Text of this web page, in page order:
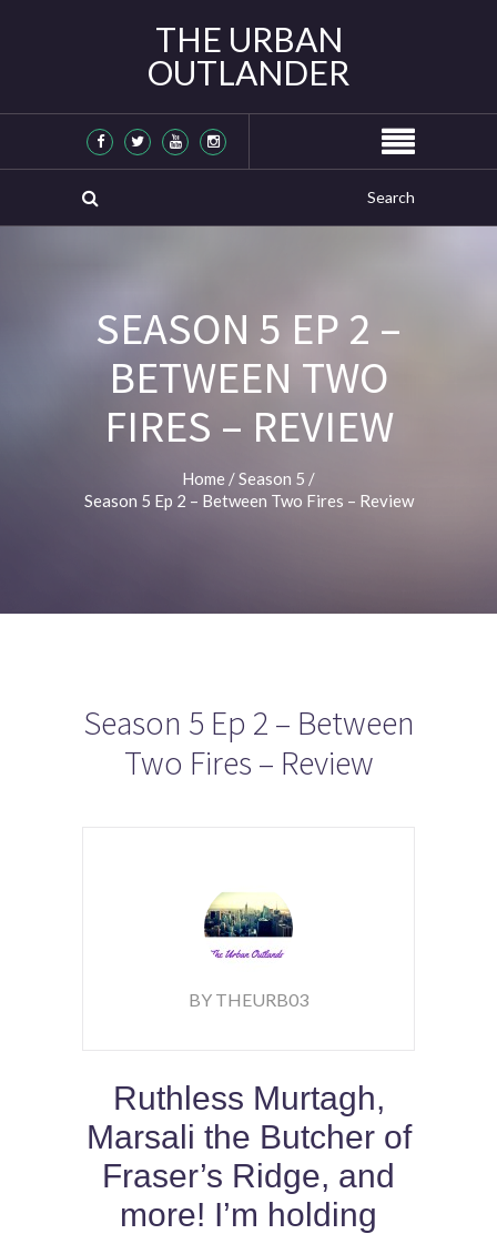
THE URBAN
OUTLANDER
SEASON 5 EP 2 –
BETWEEN TWO
FIRES – REVIEW
Home /Season 5 /
Season 5 Ep 2 – Between Two Fires – Review
Season 5 Ep 2 – Between
Two Fires – Review
BY THEURB03
Ruthless Murtagh,
Marsali the Butcher of
Fraser’s Ridge, and
more! I’m holding